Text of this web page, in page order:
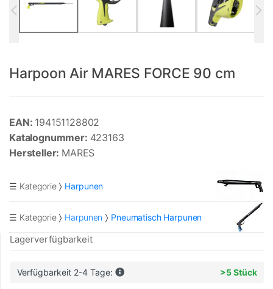
Harpoon Air MARES FORCE 90 cm
EAN: 194151128802
Katalognummer: 423163
Hersteller: MARES
☰ Kategorie Harpunen
☰ Kategorie Harpunen Pneumatisch Harpunen
Lagerverfügbarkeit
Verfügbarkeit 2-4 Tage: >5 Stück